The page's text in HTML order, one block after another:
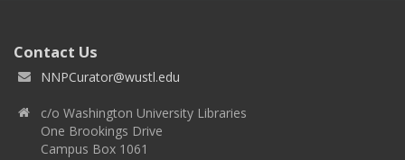
Contact Us
NNPCurator@wustl.edu
c/o Washington University Libraries
One Brookings Drive
Campus Box 1061